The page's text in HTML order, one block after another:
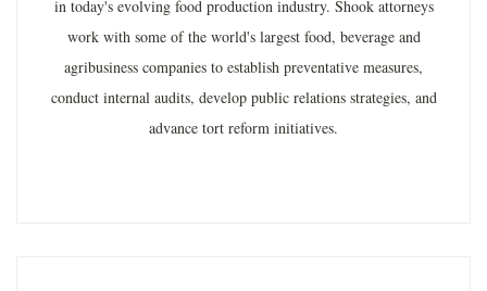
in today's evolving food production industry. Shook attorneys
work with some of the world's largest food, beverage and
agribusiness companies to establish preventative measures,
conduct internal audits, develop public relations strategies, and
advance tort reform initiatives.